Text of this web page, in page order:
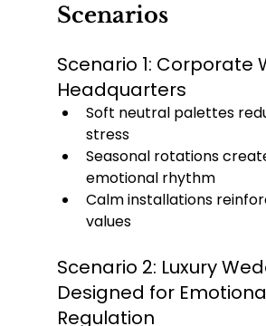
Scenarios
Scenario 1: Corporate
Headquarters
Soft neutral palettes
stress
Seasonal rotations
emotional rhythm
Calm installations
values
Scenario 2: Luxury
Designed for
Regulation